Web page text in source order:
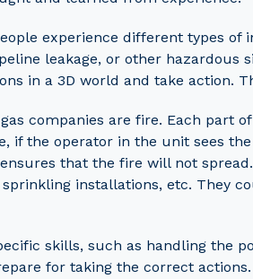
experience different types
leakage, or other hazardous
in a 3D world and take action.
companies are fire. Each part
if the operator in the unit sees
that the fire will not
installations, etc. They
skills, such as handling the
for taking the correct